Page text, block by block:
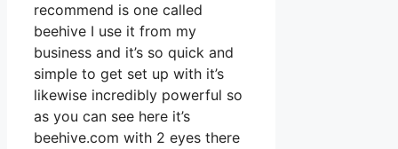
recommend is one called
beehive I use it from my
business and it’s so quick and
simple to get set up with it’s
likewise incredibly powerful so
as you can see here it’s
beehive.com with 2 eyes there